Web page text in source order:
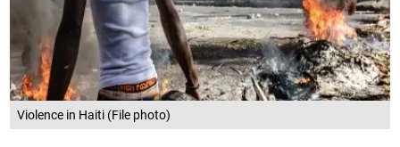
Violence in Haiti (File photo)